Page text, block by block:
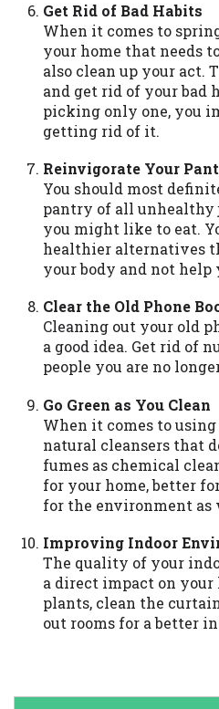
Get Rid of Bad Habits
When it comes to
your home that needs
also clean up your act.
and get rid of your bad
picking only one, you
getting rid of it.
Reinvigorate Your
You should most
pantry of all
you might like to eat.
healthier alternatives
your body and not help
Clear the Old Phone
Cleaning out your old
a good idea. Get rid of
people you are no
Go Green as You Clean
When it comes to
natural cleansers that
fumes as chemical
for your home, better
for the environment as
Improving Indoor
The quality of your
a direct impact on your
plants, clean the
out rooms for a better
Availability:Residents
may not qualify for
lenders and third-
connected with on this
website makes no
or representations
for any third party
using our website. The
on this website are
Offer may not be
ME, MN, NH, NJ, NY,
and DC.